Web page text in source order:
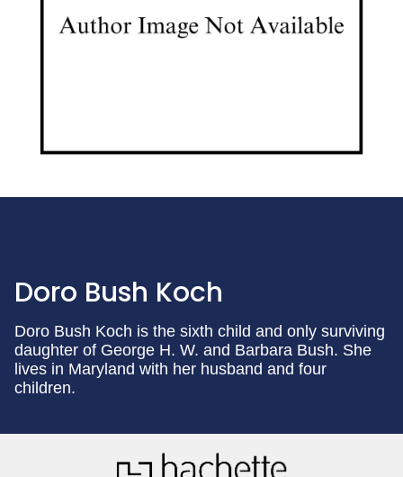
Doro Bush Koch
Doro Bush Koch is the sixth child and only surviving
daughter of George H. W. and Barbara Bush. She
lives in Maryland with her husband and four
children.